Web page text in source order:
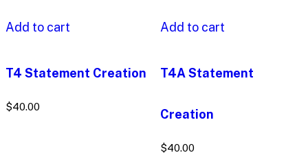
Add to cart
T4 Statement Creation
$40.00
Add to cart
T4A Statement
Creation
$40.00